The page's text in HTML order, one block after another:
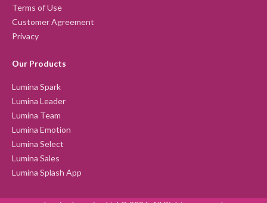
Terms of Use
Customer Agreement
Privacy
Our Products
Lumina Spark
Lumina Leader
Lumina Team
Lumina Emotion
Lumina Select
Lumina Sales
Lumina Splash App